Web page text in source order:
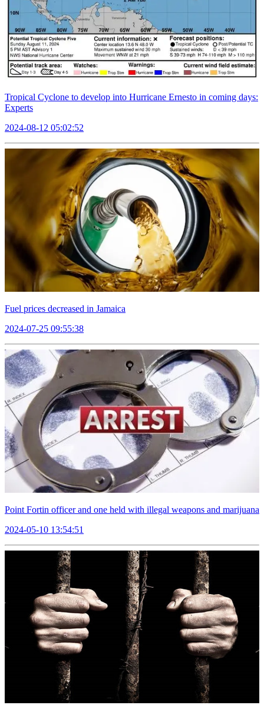
Tropical Cyclone to develop into Hurricane Ernesto in coming days:
Experts
2024-08-12 05:02:52
Fuel prices decreased in Jamaica
2024-07-25 09:55:38
Point Fortin officer and one held with illegal weapons and marijuana
2024-05-10 13:54:51